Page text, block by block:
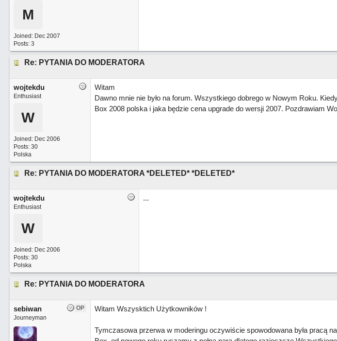
M
Joined: Dec 2007
Posts: 3
Re: PYTANIA DO MODERATORA
wojtekdu
Enthusiast
W
Joined: Dec 2006
Posts: 30
Polska
Witam
Dawno mnie nie było na forum. Wszystkiego dobrego w Nowym Roku.
Box 2008 polska i jaka będzie cena upgrade do wersji 2007. Pozdrawiam
Re: PYTANIA DO MODERATORA *DELETED* *DELETED*
wojtekdu
Enthusiast
W
Joined: Dec 2006
Posts: 30
Polska
...
Re: PYTANIA DO MODERATORA
OP
sebiwan
Journeyman
Witam Wszysktich Użytkowników !
Tymczasowa przerwa w moderingu oczywiście spowodowana była pracą